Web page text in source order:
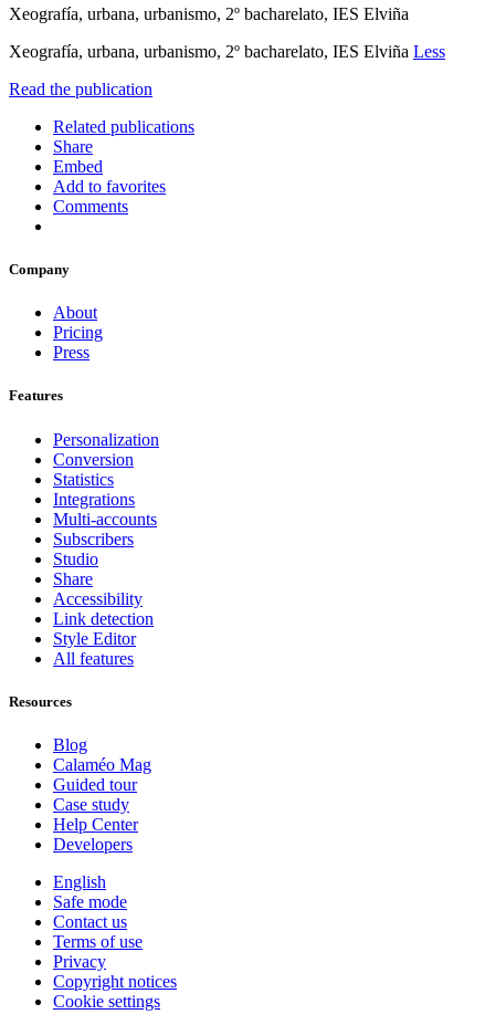
Xeografía, urbana, urbanismo, 2º bacharelato, IES Elviña
Xeografía, urbana, urbanismo, 2º bacharelato, IES Elviña Less
Read the publication
Related publications
Share
Embed
Add to favorites
Comments
Company
About
Pricing
Press
Features
Personalization
Conversion
Statistics
Integrations
Multi-accounts
Subscribers
Studio
Share
Accessibility
Link detection
Style Editor
All features
Resources
Blog
Calaméo Mag
Guided tour
Case study
Help Center
Developers
English
Safe mode
Contact us
Terms of use
Privacy
Copyright notices
Cookie settings